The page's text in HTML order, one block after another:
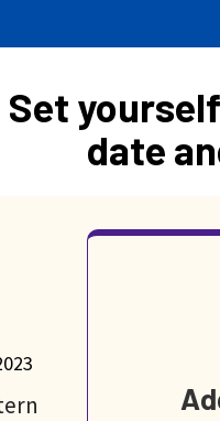
Set
date